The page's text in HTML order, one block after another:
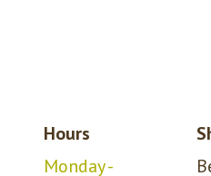
Hours
Monday -